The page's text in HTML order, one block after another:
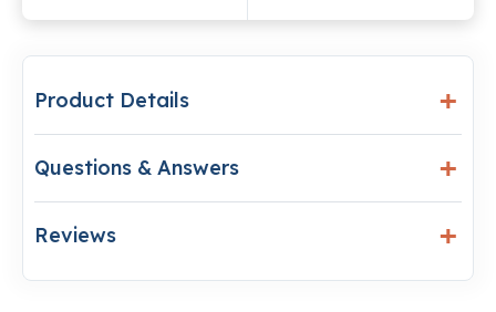
Product Details
Questions & Answers
Reviews